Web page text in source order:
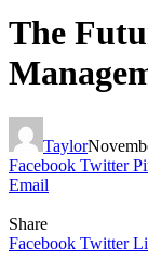
The
Taylor
Facebook Twitter
Email
Share
Facebook Twitter